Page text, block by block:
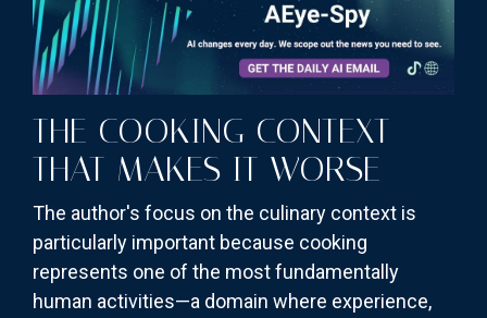
THE COOKING CONTEXT
THAT MAKES IT WORSE
The author's focus on the culinary context is
particularly important because cooking
represents one of the most fundamentally
human activities—a domain where experience,